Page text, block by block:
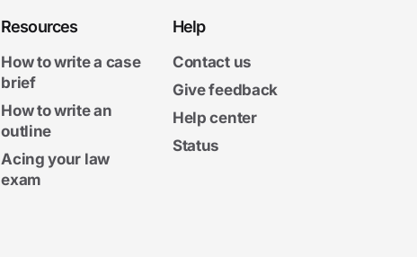
Resources
How to write a case
brief
How to write an
outline
Acing your law
exam
Help
Contact us
Give feedback
Help center
Status